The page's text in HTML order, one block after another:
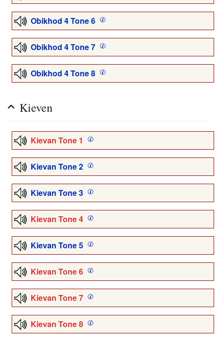
Obikhod 4 Tone 6
Obikhod 4 Tone 7
Obikhod 4 Tone 8
Kieven
Kievan Tone 1
Kievan Tone 2
Kievan Tone 3
Kievan Tone 4
Kievan Tone 5
Kievan Tone 6
Kievan Tone 7
Kievan Tone 8